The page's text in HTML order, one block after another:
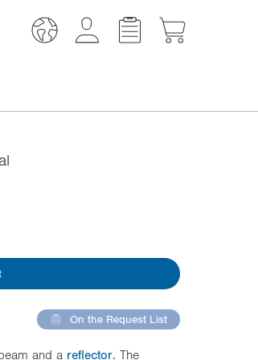
On the Request List
and a reflector . The